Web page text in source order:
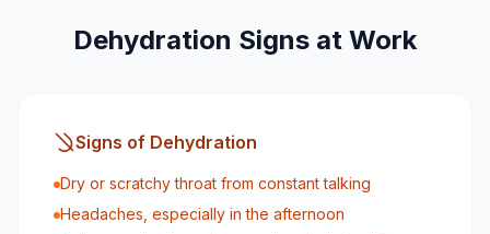
Dehydration Signs at Work
Signs of Dehydration
Dry or scratchy throat from constant talking
Headaches, especially in the afternoon